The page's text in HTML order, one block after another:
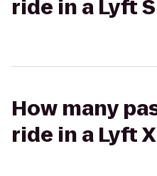
ride in a Lyft
How many
ride in a Lyft